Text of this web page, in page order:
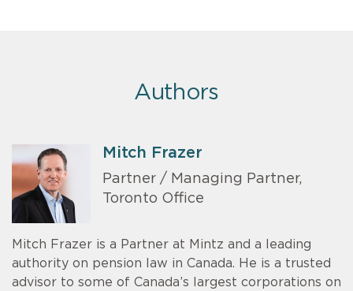
Authors
Mitch Frazer
Partner / Managing Partner,
Toronto Office
Mitch Frazer is a Partner at Mintz and a leading
authority on pension law in Canada. He is a trusted
advisor to some of Canada’s largest corporations on